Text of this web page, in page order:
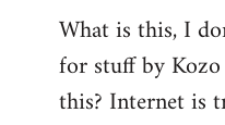
What is this, I
for stuff by
this? Internet is